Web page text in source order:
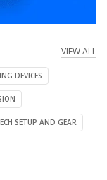
VIEW ALL
DEVICES
SETUP AND GEAR